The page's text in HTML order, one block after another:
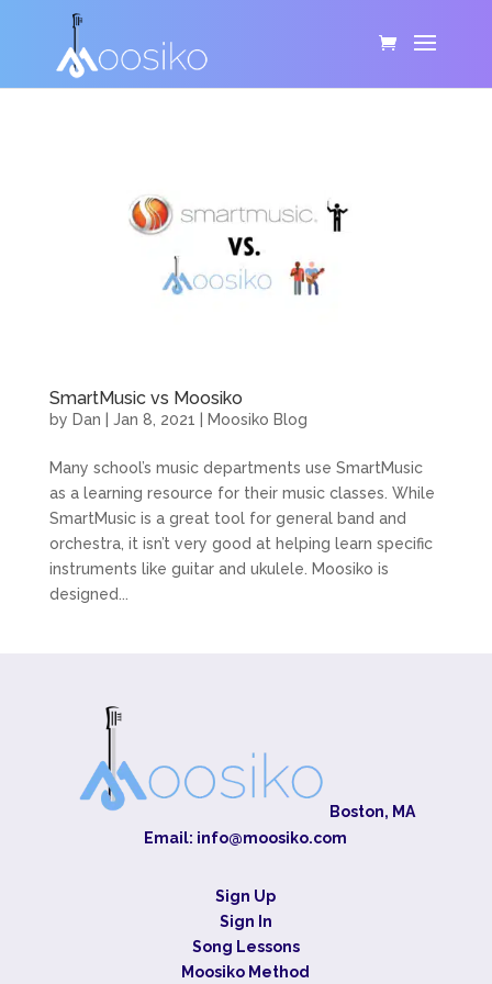
SmartMusic vs Moosiko
by Dan Jan 8, 2021 Moosiko Blog
Many school’s music departments use SmartMusic
as a learning resource for their music classes. While
SmartMusic is a great tool for general band and
orchestra, it isn’t very good at helping learn specific
instruments like guitar and ukulele. Moosiko is
designed...
Boston, MA
Email: info@moosiko.com
Sign Up
Sign In
Song Lessons
Moosiko Method